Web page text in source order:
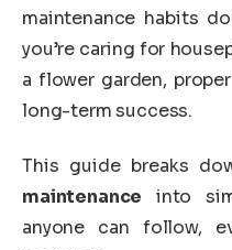
maintenance habits
you’re caring for
a flower garden,
long-term success.
This guide breaks
maintenance into
anyone can follow,